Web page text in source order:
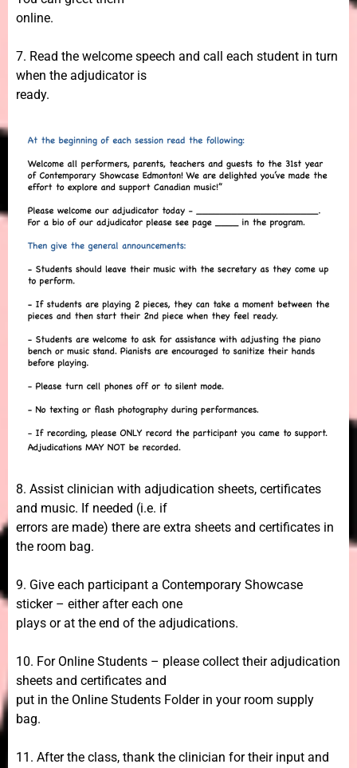
online.
7. Read the welcome speech and call each student in turn
when the adjudicator is
ready.
8. Assist clinician with adjudication sheets, certificates
and music. If needed (i.e. if
errors are made) there are extra sheets and certificates in
the room bag.
9. Give each participant a Contemporary Showcase
sticker – either after each one
plays or at the end of the adjudications.
10. For Online Students – please collect their adjudication
sheets and certificates and
put in the Online Students Folder in your room supply
bag.
11. After the class, thank the clinician for their input and